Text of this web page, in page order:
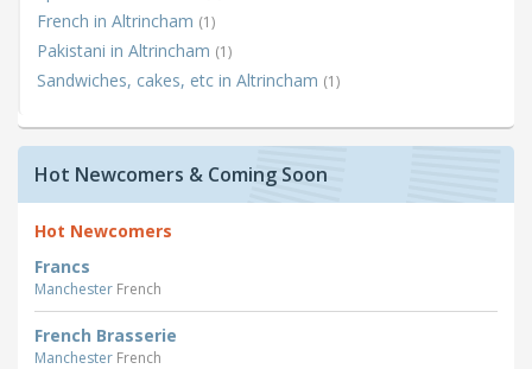
French in Altrincham (1)
Pakistani in Altrincham (1)
Sandwiches, cakes, etc in Altrincham (1)
Hot Newcomers & Coming Soon
Hot Newcomers
Francs
Manchester French
French Brasserie
Manchester French